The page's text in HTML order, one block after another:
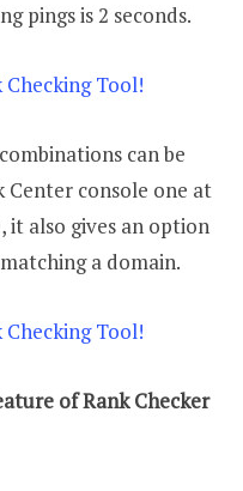
pings is 2 seconds.
can be
console one at
it also gives an option
a domain.
of Rank Checker